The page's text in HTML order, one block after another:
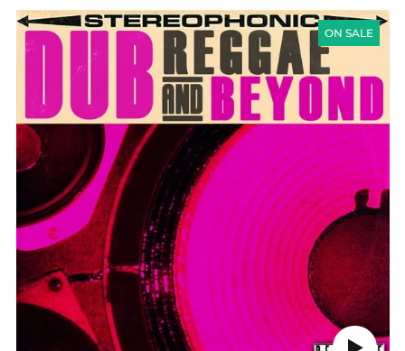
ON SALE
Play
DUB
REGGAE
&
BEYOND